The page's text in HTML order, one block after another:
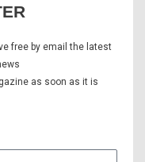
free by email the latest
as soon as it is